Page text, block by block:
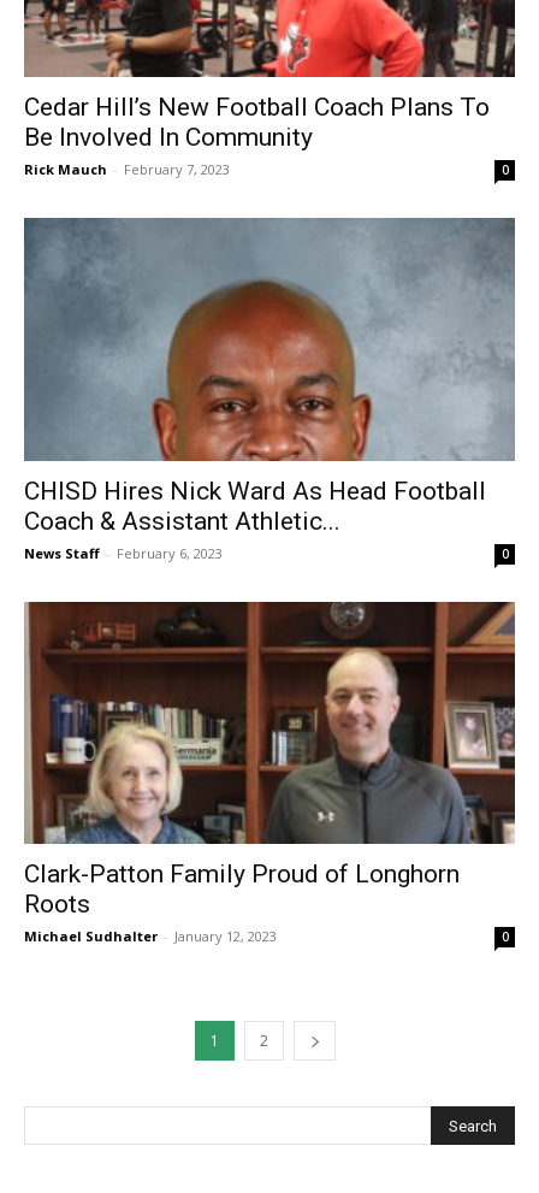
Cedar Hill’s New Football Coach Plans To
Be Involved In Community
Rick Mauch - February 7, 2023 0
CHISD Hires Nick Ward As Head Football
Coach & Assistant Athletic...
News Staff - February 6, 2023 0
Clark-Patton Family Proud of Longhorn
Roots
Michael Sudhalter - January 12, 2023 0
1 2